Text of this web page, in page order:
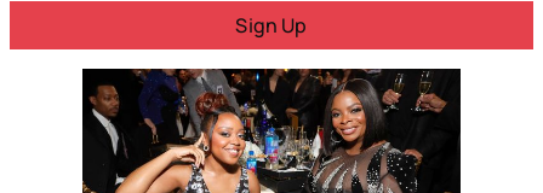
Sign Up